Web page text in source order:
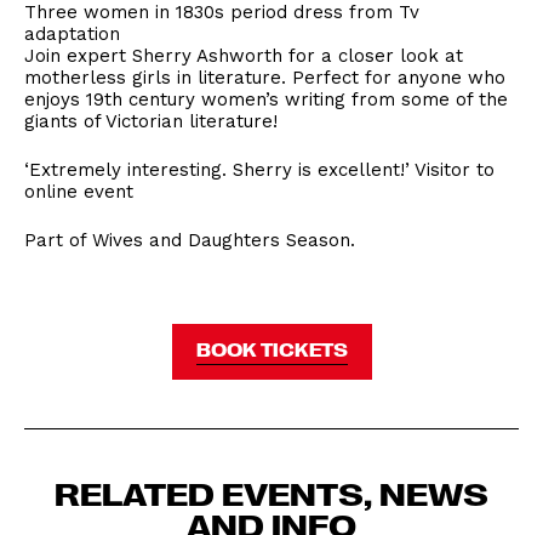
Three women in 1830s period dress from Tv
adaptation
Join expert Sherry Ashworth for a closer look at
motherless girls in literature. Perfect for anyone who
enjoys 19th century women’s writing from some of the
giants of Victorian literature!
‘Extremely interesting. Sherry is excellent!’ Visitor to
online event
Part of Wives and Daughters Season.
BOOK TICKETS
RELATED EVENTS, NEWS
AND INFO